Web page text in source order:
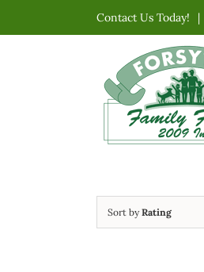
to
Contact Us Today! |
Sort byRating